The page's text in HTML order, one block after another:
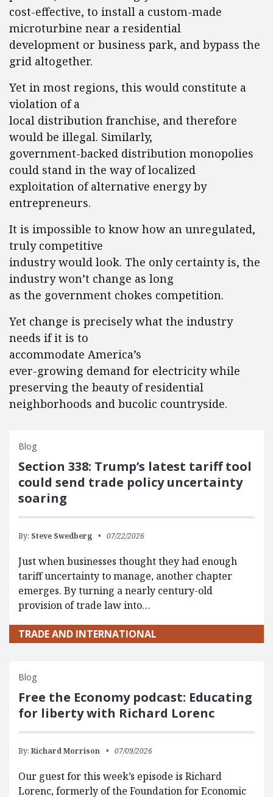
cost-effective, to install a custom-made
microturbine near a residential
development or business park, and bypass the
grid altogether.
Yet in most regions, this would constitute a
violation of a
local distribution franchise, and therefore
would be illegal. Similarly,
government-backed distribution monopolies
could stand in the way of localized
exploitation of alternative energy by
entrepreneurs.
It is impossible to know how an unregulated,
truly competitive
industry would look. The only certainty is, the
industry won’t change as long
as the government chokes competition.
Yet change is precisely what the industry
needs if it is to
accommodate America’s
ever-growing demand for electricity while
preserving the beauty of residential
neighborhoods and bucolic countryside.
Blog
Section 338: Trump’s latest tariff tool
could send trade policy uncertainty
soaring
By: Steve Swedberg 07/22/2026
Just when businesses thought they had enough
tariff uncertainty to manage, another chapter
emerges. By turning a nearly century-old
provision of trade law into…
TRADE AND INTERNATIONAL
Blog
Free the Economy podcast: Educating
for liberty with Richard Lorenc
By: Richard Morrison 07/09/2026
Our guest for this week’s episode is Richard
Lorenc, formerly of the Foundation for Economic